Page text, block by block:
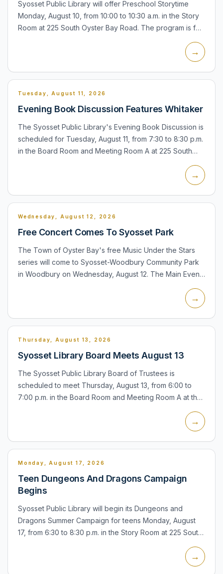
Syosset Public Library will offer Preschool Storytime
Monday, August 10, from 10:00 to 10:30 a.m. in the Story
Room at 225 South Oyster Bay Road. The program is for
→
Tuesday, August 11, 2026
Evening Book Discussion Features Whitaker
The Syosset Public Library's Evening Book Discussion is
scheduled for Tuesday, August 11, from 7:30 to 8:30 p.m.
in the Board Room and Meeting Room A at 225 South
→
Wednesday, August 12, 2026
Free Concert Comes To Syosset Park
The Town of Oyster Bay's free Music Under the Stars
series will come to Syosset-Woodbury Community Park
in Woodbury on Wednesday, August 12. The Main Event,
→
Thursday, August 13, 2026
Syosset Library Board Meets August 13
The Syosset Public Library Board of Trustees is
scheduled to meet Thursday, August 13, from 6:00 to
7:00 p.m. in the Board Room and Meeting Room A at the
→
Monday, August 17, 2026
Teen Dungeons And Dragons Campaign
Begins
Syosset Public Library will begin its Dungeons and
Dragons Summer Campaign for teens Monday, August
17, from 6:30 to 8:30 p.m. in the Story Room at 225 South
→